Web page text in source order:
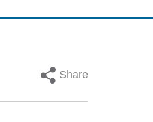
Share